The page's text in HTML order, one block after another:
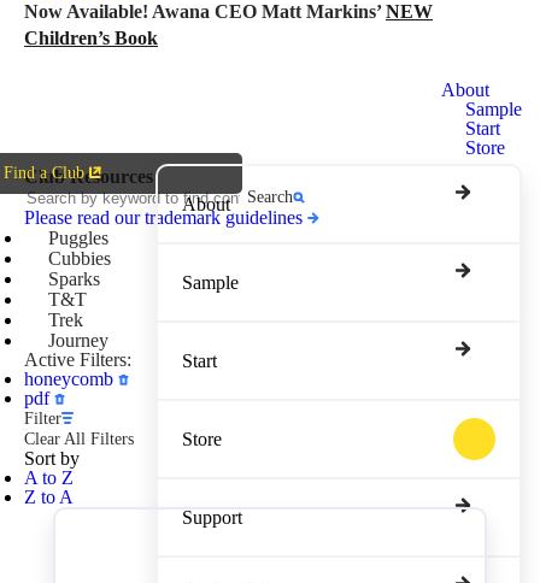
Now Available! Awana CEO Matt Markins’NEW
Children’s Book
Find a Club
About
Sample
Start
Store
About
Sample
Start
Store
Support
Club Resources
Search
Please read our trademark guidelines
Puggles
Cubbies
Sparks
T&T
Trek
Journey
Active Filters:
honeycomb
pdf
Filter
Clear All Filters
Sort by
A to Z
Z to A